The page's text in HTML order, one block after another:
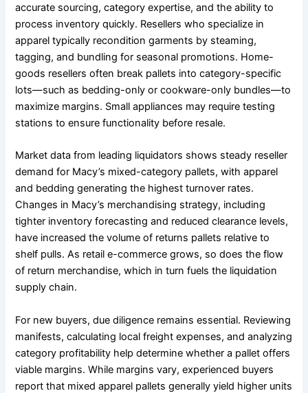
accurate sourcing, category expertise, and the ability to
process inventory quickly. Resellers who specialize in
apparel typically recondition garments by steaming,
tagging, and bundling for seasonal promotions. Home-
goods resellers often break pallets into category-specific
lots—such as bedding-only or cookware-only bundles—to
maximize margins. Small appliances may require testing
stations to ensure functionality before resale.
Market data from leading liquidators shows steady reseller
demand for Macy’s mixed-category pallets, with apparel
and bedding generating the highest turnover rates.
Changes in Macy’s merchandising strategy, including
tighter inventory forecasting and reduced clearance levels,
have increased the volume of returns pallets relative to
shelf pulls. As retail e-commerce grows, so does the flow
of return merchandise, which in turn fuels the liquidation
supply chain.
For new buyers, due diligence remains essential. Reviewing
manifests, calculating local freight expenses, and analyzing
category profitability help determine whether a pallet offers
viable margins. While margins vary, experienced buyers
report that mixed apparel pallets generally yield higher units